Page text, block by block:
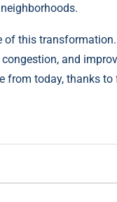
of this
and
from today, thanks